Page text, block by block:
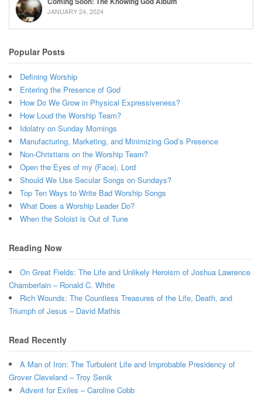
JANUARY 24, 2024
Popular Posts
Defining Worship
Entering the Presence of God
How Do We Grow in Physical Expressiveness?
How Loud the Worship Team?
Idolatry on Sunday Mornings
Manufacturing, Marketing, and Minimizing God’s Presence
Non-Christians on the Worship Team?
Open the Eyes of my (Face), Lord
Should We Use Secular Songs on Sundays?
Top Ten Ways to Write Bad Worship Songs
What Does a Worship Leader Do?
When the Soloist is Out of Tune
Reading Now
On Great Fields: The Life and Unlikely Heroism of Joshua Lawrence
Chamberlain – Ronald C. White
Rich Wounds: The Countless Treasures of the Life, Death, and
Triumph of Jesus – David Mathis
Read Recently
A Man of Iron: The Turbulent Life and Improbable Presidency of
Grover Cleveland – Troy Senik
Advent for Exiles – Caroline Cobb